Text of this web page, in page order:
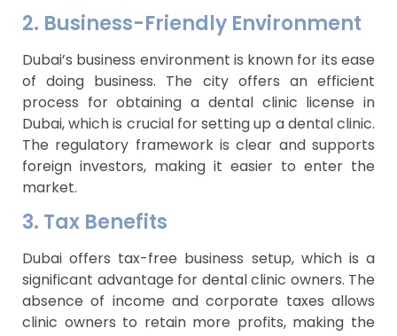
2. Business-Friendly Environment
Dubai’s business environment is known for its ease
of doing business. The city offers an efficient
process for obtaining a dental clinic license in
Dubai, which is crucial for setting up a dental clinic.
The regulatory framework is clear and supports
foreign investors, making it easier to enter the
market.
3. Tax Benefits
Dubai offers tax-free business setup, which is a
significant advantage for dental clinic owners. The
absence of income and corporate taxes allows
clinic owners to retain more profits, making the